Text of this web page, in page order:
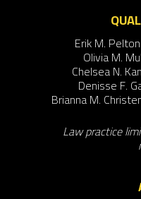
Erik M.
Olivia M.
Chelsea N.
Denisse F.
Brianna M.
Law practice